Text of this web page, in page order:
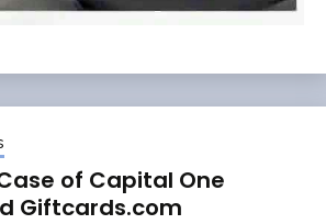
of Capital One
Giftcards.com